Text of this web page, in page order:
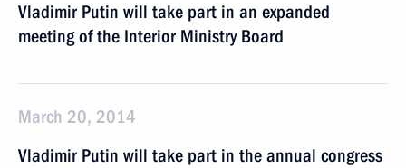
Vladimir Putin will take part in an expanded
meeting of the Interior Ministry Board
March 20, 2014
Vladimir Putin will take part in the annual congress